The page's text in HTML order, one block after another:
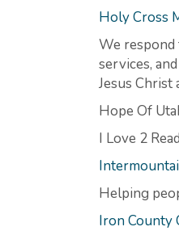
Holy Cross
We respond
services,
Jesus
Hope Of
I Love 2
Helping
Iron County